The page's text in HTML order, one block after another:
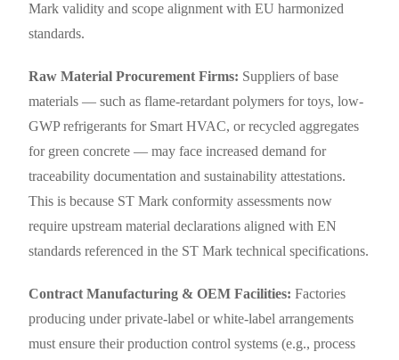
Mark validity and scope alignment with EU harmonized
standards.
Raw Material Procurement Firms: Suppliers of base
materials — such as flame-retardant polymers for toys, low-
GWP refrigerants for Smart HVAC, or recycled aggregates
for green concrete — may face increased demand for
traceability documentation and sustainability attestations.
This is because ST Mark conformity assessments now
require upstream material declarations aligned with EN
standards referenced in the ST Mark technical specifications.
Contract Manufacturing & OEM Facilities: Factories
producing under private-label or white-label arrangements
must ensure their production control systems (e.g., process